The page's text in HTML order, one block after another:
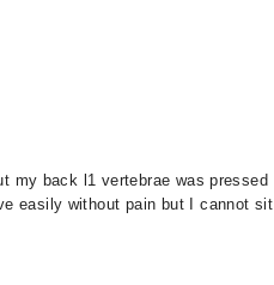
my back l1 vertebrae was pressed
easily without pain but I cannot sit